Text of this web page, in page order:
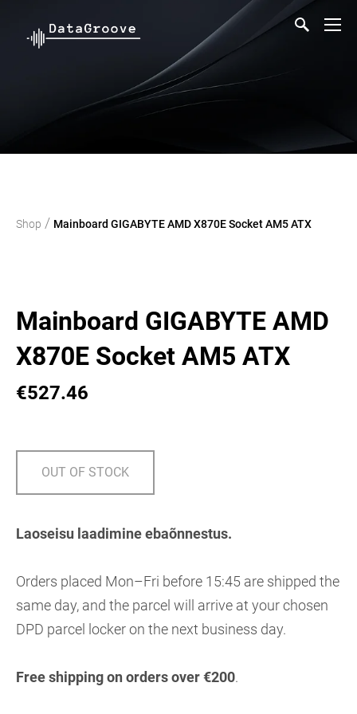
Shop / Mainboard GIGABYTE AMD X870E Socket AM5 ATX
Mainboard GIGABYTE AMD
X870E Socket AM5 ATX
€527.46
OUT OF STOCK
Laoseisu laadimine ebaõnnestus.
Orders placed Mon–Fri before 15:45 are shipped the
same day, and the parcel will arrive at your chosen
DPD parcel locker on the next business day.
Free shipping on orders over €200.